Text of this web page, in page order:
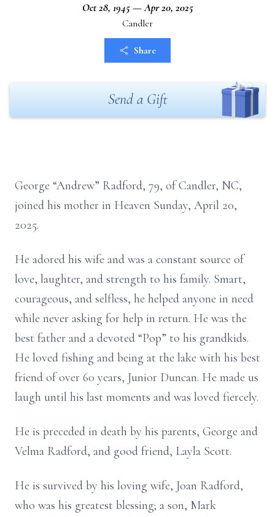
Oct 28, 1945 — Apr 20, 2025
Candler
Share
Send a Gift
George “Andrew” Radford, 79, of Candler, NC,
joined his mother in Heaven Sunday, April 20,
2025.
He adored his wife and was a constant source of
love, laughter, and strength to his family. Smart,
courageous, and selfless, he helped anyone in need
while never asking for help in return. He was the
best father and a devoted “Pop” to his grandkids.
He loved fishing and being at the lake with his best
friend of over 60 years, Junior Duncan. He made us
laugh until his last moments and was loved fiercely.
He is preceded in death by his parents, George and
Velma Radford, and good friend, Layla Scott.
He is survived by his loving wife, Joan Radford,
who was his greatest blessing; a son, Mark